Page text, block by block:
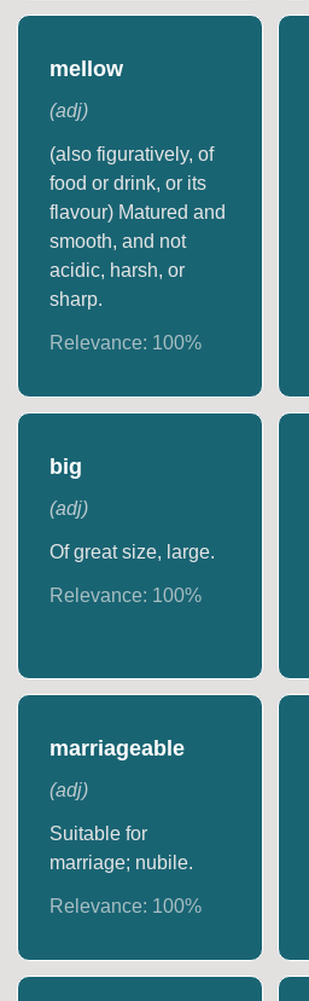
mellow
(adj)
(also figuratively, of
food or drink, or its
flavour) Matured and
smooth, and not
acidic, harsh, or
sharp.
Relevance: 100%
big
(adj)
Of great size, large.
Relevance: 100%
marriageable
(adj)
Suitable for
marriage; nubile.
Relevance: 100%